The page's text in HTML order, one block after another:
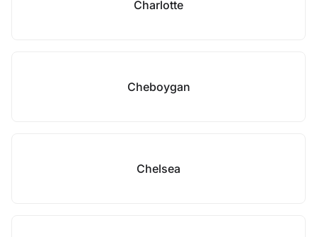
Charlotte
Cheboygan
Chelsea